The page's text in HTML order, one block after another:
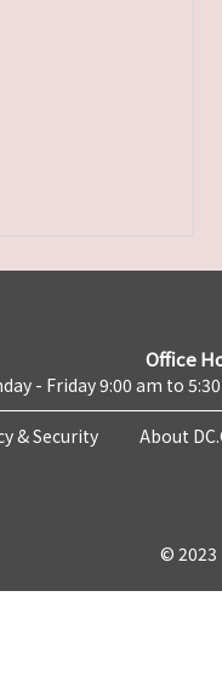
Office
- Friday 9:00 am to
& Security About
©